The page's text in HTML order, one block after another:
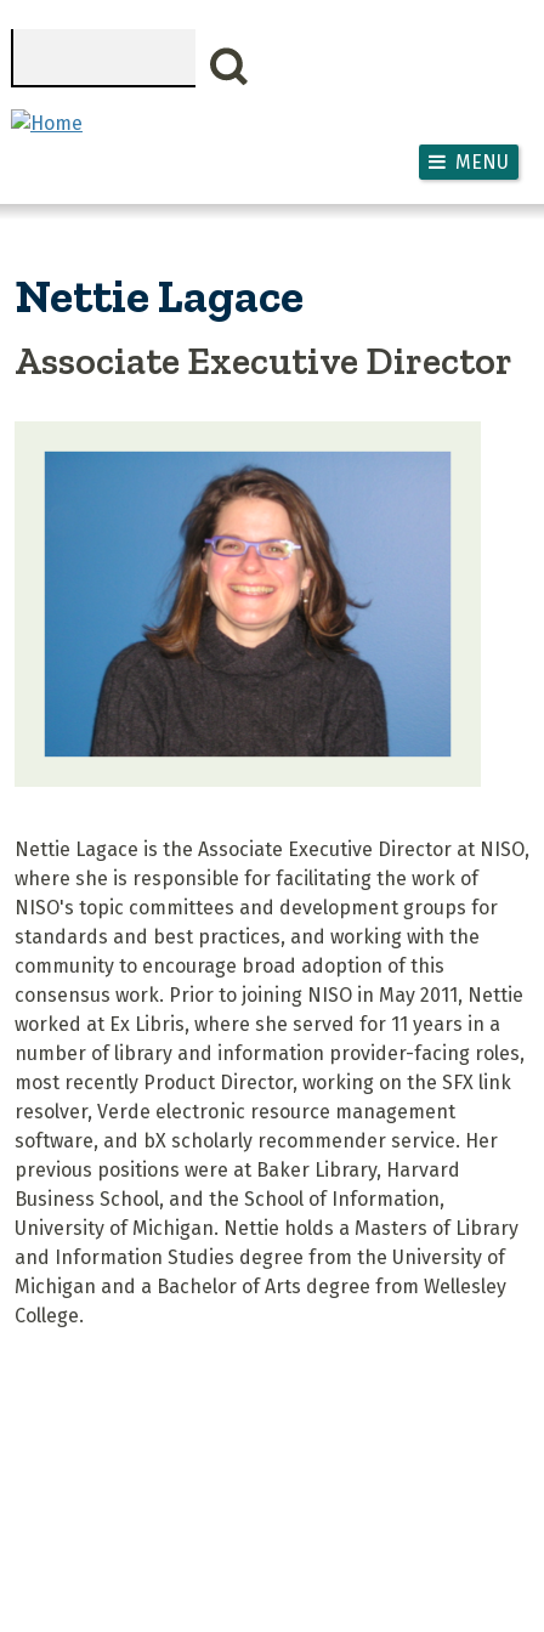
MENU
Nettie Lagace
Associate Executive Director
Nettie Lagace is the Associate Executive Director at NISO,
where she is responsible for facilitating the work of
NISO's topic committees and development groups for
standards and best practices, and working with the
community to encourage broad adoption of this
consensus work. Prior to joining NISO in May 2011, Nettie
worked at Ex Libris, where she served for 11 years in a
number of library and information provider-facing roles,
most recently Product Director, working on the SFX link
resolver, Verde electronic resource management
software, and bX scholarly recommender service. Her
previous positions were at Baker Library, Harvard
Business School, and the School of Information,
University of Michigan. Nettie holds a Masters of Library
and Information Studies degree from the University of
Michigan and a Bachelor of Arts degree from Wellesley
College.